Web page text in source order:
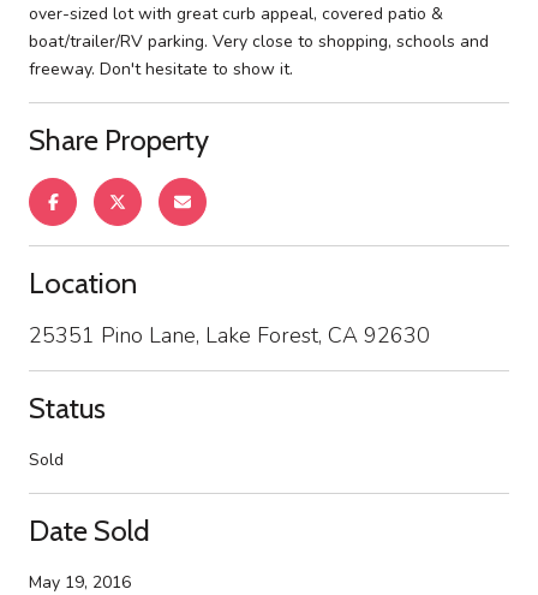
over-sized lot with great curb appeal, covered patio &
boat/trailer/RV parking. Very close to shopping, schools and
freeway. Don't hesitate to show it.
Share Property
Location
25351 Pino Lane, Lake Forest, CA 92630
Status
Sold
Date Sold
May 19, 2016